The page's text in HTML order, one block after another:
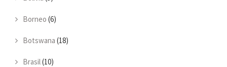
Borneo (6)
Botswana (18)
Brasil(10)